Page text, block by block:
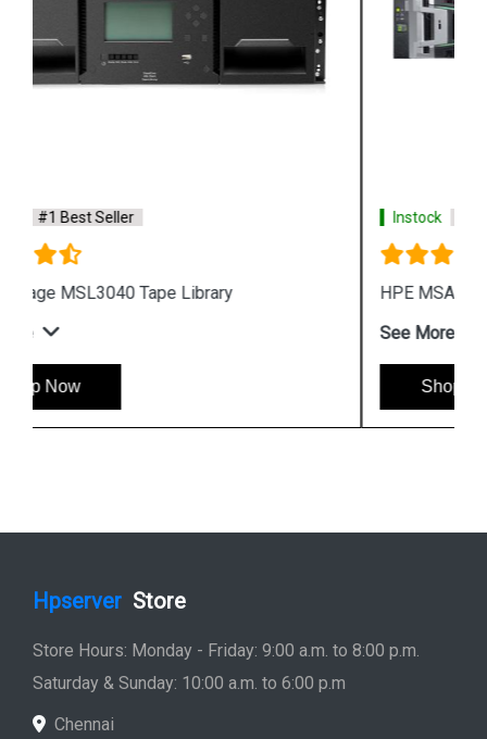
Instock #1 Best Seller
HPE MSA 2070 Fibre Channel SFF Storage
See More
Hpserver Store
Store Hours: Monday - Friday: 9:00 a.m. to 8:00 p.m.
Saturday & Sunday: 10:00 a.m. to 6:00 p.m
Chennai